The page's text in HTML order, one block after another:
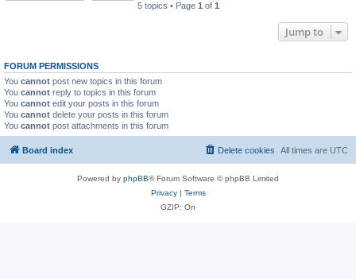
5 topics • Page 1 of 1
Jump to
FORUM PERMISSIONS
You cannot post new topics in this forum
You cannot reply to topics in this forum
You cannot edit your posts in this forum
You cannot delete your posts in this forum
You cannot post attachments in this forum
Board index All times are UTC
Delete cookies
Powered by phpBB® Forum Software © phpBB Limited
Privacy| Terms
GZIP: On